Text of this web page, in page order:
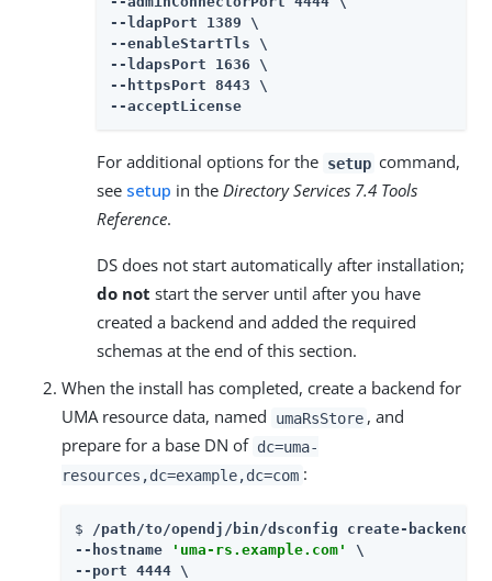
--ldapPort 1389 \
--enableStartTls \
--ldapsPort 1636 \
--httpsPort 8443 \
--acceptLicense
For additional options for the setup command,
see setup in the Directory Services 7.4 Tools
Reference.
DS does not start automatically after installation;
do not start the server until after you have
created a backend and added the required
schemas at the end of this section.
When the install has completed, create a backend for
UMA resource data, named
umaRsStore , and
prepare for a base DN of dc=uma-
resources,dc=example,dc=com :
$ /path/to/opendj/bin/dsconfig create-backend \
--hostname
'uma-rs.example.com'
\
--port 4444 \